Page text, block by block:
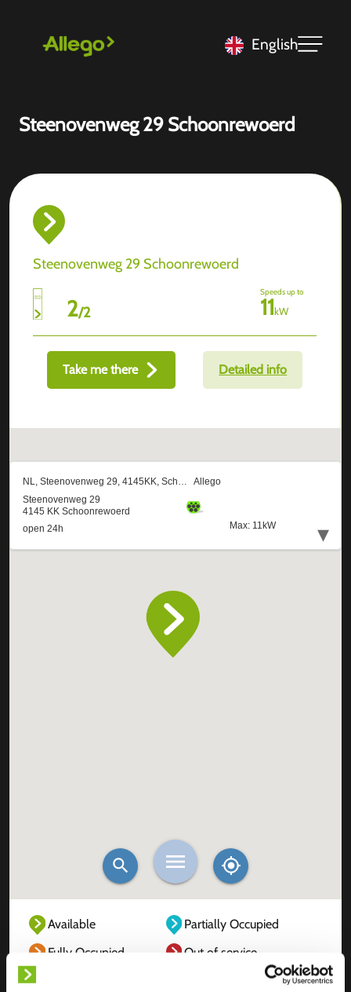
English
Steenovenweg 29 Schoonrewoerd
Steenovenweg 29 Schoonrewoerd
2/2
Speeds up to
11kW
Take me there Detailed info
Available
Partially Occupied
Fully Occupied
Out of service